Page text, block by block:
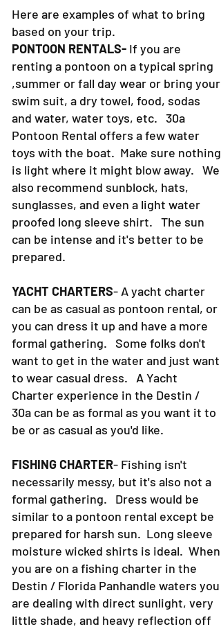
Here are examples of what to bring
based on your trip.
PONTOON RENTALS- If you are
renting a pontoon on a typical spring
,summer or fall day wear or bring your
swim suit, a dry towel, food, sodas
and water, water toys, etc. 30a
Pontoon Rental offers a few water
toys with the boat. Make sure nothing
is light where it might blow away. We
also recommend sunblock, hats,
sunglasses, and even a light water
proofed long sleeve shirt. The sun
can be intense and it's better to be
prepared.
YACHT CHARTERS- A yacht charter
can be as casual as pontoon rental, or
you can dress it up and have a more
formal gathering. Some folks don't
want to get in the water and just want
to wear casual dress. A Yacht
Charter experience in the Destin /
30a can be as formal as you want it to
be or as casual as you'd like.
FISHING CHARTER- Fishing isn't
necessarily messy, but it's also not a
formal gathering. Dress would be
similar to a pontoon rental except be
prepared for harsh sun. Long sleeve
moisture wicked shirts is ideal. When
you are on a fishing charter in the
Destin / Florida Panhandle waters you
are dealing with direct sunlight, very
little shade, and heavy reflection off